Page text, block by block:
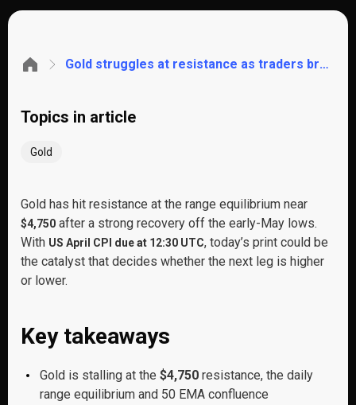
Gold struggles at resistance as traders brace for CPI. These are the key levels to watch
Topics in article
Gold
Gold has hit resistance at the range equilibrium near
$4,750 after a strong recovery off the early-May lows.
With US April CPI due at 12:30 UTC, today’s print could be
the catalyst that decides whether the next leg is higher
or lower.
Key takeaways
Gold is stalling at the $4,750 resistance, the daily
range equilibrium and 50 EMA confluence